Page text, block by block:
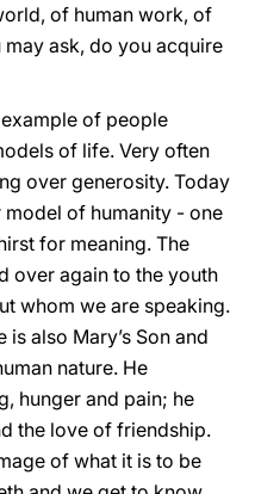
of human work, of
ask, do you acquire
of people
of life. Very often
over generosity. Today
of humanity - one
for meaning. The
over again to the youth
whom we are speaking.
also Mary’s Son and
nature. He
hunger and pain; he
the love of friendship.
of what it is to be